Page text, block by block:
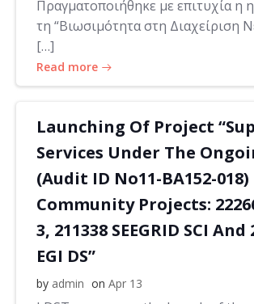
Πραγματοποιήθηκε με επιτυχία η
τη “Βιωσιμότητα στη Διαχείριση
[…]
Read more
Launching Of Project
Services Under The
(Audit ID No11-BA152-018)
Community Projects:
3, 211338 SEEGRID SCI And
EGI DS”
by admin on Apr 13